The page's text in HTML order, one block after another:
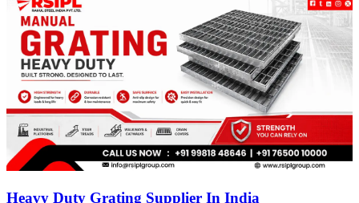
Heavy Duty Grating Supplier In India